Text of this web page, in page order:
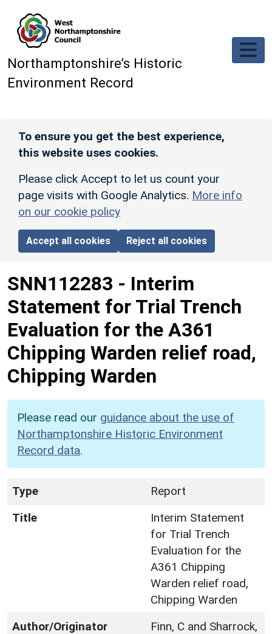
Northamptonshire’s Historic
Environment Record
To ensure you get the best experience,
this website uses cookies.
Please click Accept to let us count your
page visits with Google Analytics. More info
on our cookie policy
Accept all cookies Reject all cookies
SNN112283 - Interim
Statement for Trial Trench
Evaluation for the A361
Chipping Warden relief road,
Chipping Warden
Please read our guidance about the use of
Northamptonshire Historic Environment
Record data.
Type
Report
Title
Interim Statement
for Trial Trench
Evaluation for the
A361 Chipping
Warden relief road,
Chipping Warden
Author/Originator
Finn, C and Sharrock,